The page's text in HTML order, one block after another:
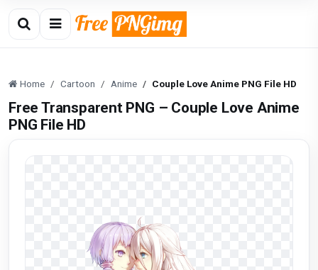
Home Cartoon Anime Couple Love Anime PNG File HD
Free Transparent PNG – Couple Love Anime
PNG File HD